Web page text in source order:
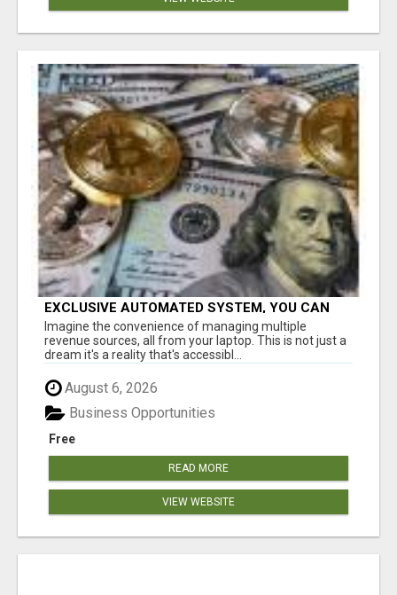
EXCLUSIVE AUTOMATED SYSTEM, YOU CAN
NOW TAP IN TO FOUR DISTINCT INCOME
STREAMS SEAMLESSLY.
Imagine the convenience of managing multiple
revenue sources, all from your laptop. This is not just a
dream it's a reality that's accessibl...
August 6, 2026
Free
Business Opportunities
READ MORE
VIEW WEBSITE